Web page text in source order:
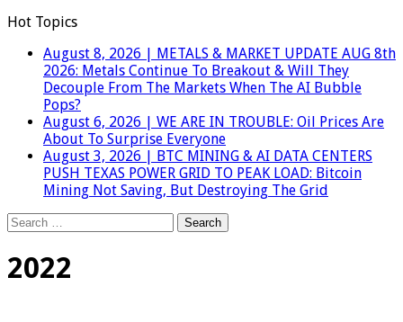
Hot Topics
August 8, 2026 | METALS & MARKET UPDATE AUG 8th
2026: Metals Continue To Breakout & Will They
Decouple From The Markets When The AI Bubble
Pops?
August 6, 2026 | WE ARE IN TROUBLE: Oil Prices Are
About To Surprise Everyone
August 3, 2026 | BTC MINING & AI DATA CENTERS
PUSH TEXAS POWER GRID TO PEAK LOAD: Bitcoin
Mining Not Saving, But Destroying The Grid
Search
for:
2022